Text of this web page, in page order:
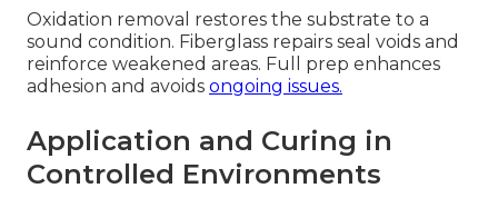
Oxidation removal restores the substrate to a
sound condition. Fiberglass repairs seal voids and
reinforce weakened areas. Full prep enhances
adhesion and avoids ongoing issues.
Application and Curing in
Controlled Environments